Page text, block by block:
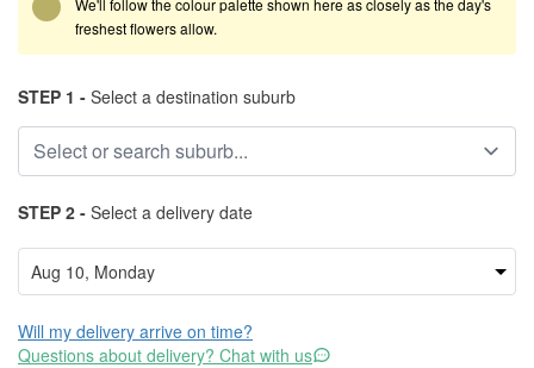
We'll follow the colour palette shown here as closely as the day's
freshest flowers allow.
STEP 1 - Select a destination suburb
STEP 2 - Select a delivery date
Will my delivery arrive on time?
Questions about delivery? Chat with us